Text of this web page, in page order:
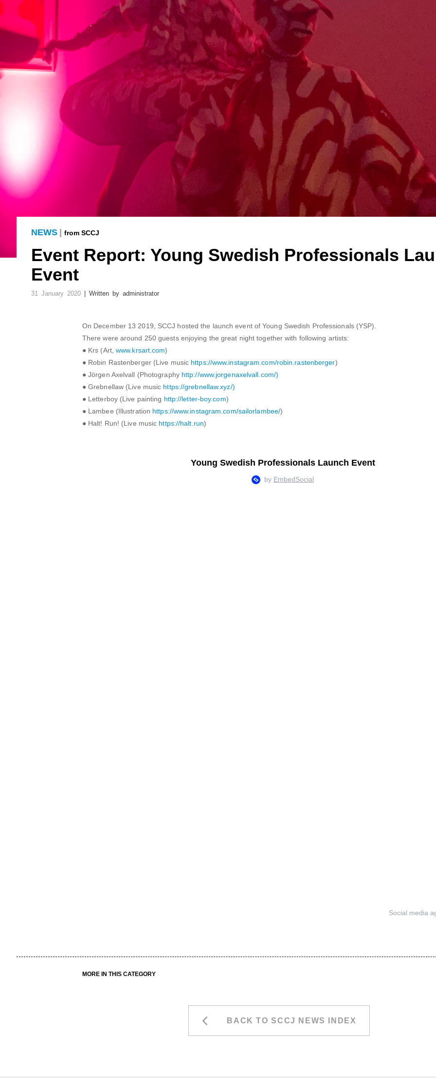
NEWS |from SCCJ
Event Report: Young Swedish Professionals
Event
31 January 2020 | Written by administrator
On December 13 2019, SCCJ hosted the launch event of Young Swedish Professionals (YSP).
There were around 250 guests enjoying the great night together with following artists:
● Krs (Art,www.krsart.com)
● Robin Rastenberger (Live music https://www.instagram.com/robin.rastenberger)
● Jörgen Axelvall (Photography http://www.jorgenaxelvall.com/)
● Grebnellaw (Live music https://grebnellaw.xyz/)
● Letterboy (Live painting http://letter-boy.com)
● Lambee (Illustration https://www.instagram.com/sailorlambee/)
● Halt! Run! (Live music https://halt.run)
Social media
MORE IN THIS CATEGORY
BACK TO SCCJ NEWS INDEX